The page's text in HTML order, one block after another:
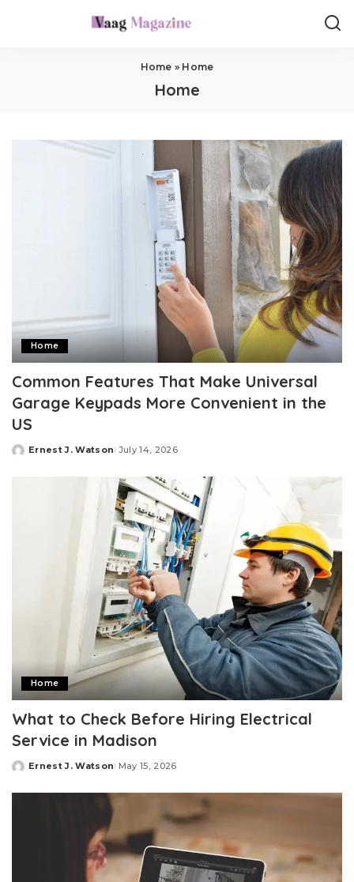
Home » Home
Home
Home
Common Features That Make Universal
Garage Keypads More Convenient in the
US
Posted
Ernest J. Watson July 14, 2026
Home
What to Check Before Hiring Electrical
Service in Madison
Posted
Ernest J. Watson May 15, 2026